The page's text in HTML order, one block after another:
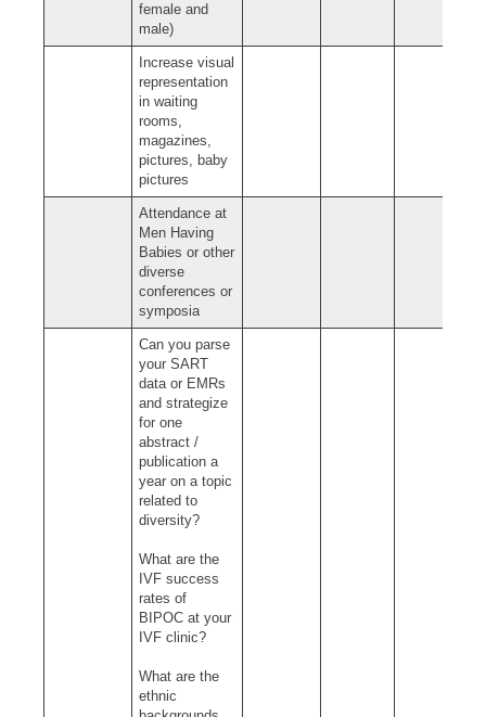
female and
male)
Increase visual
representation
in waiting
rooms,
magazines,
pictures, baby
pictures
Attendance at
Men Having
Babies or other
diverse
conferences or
symposia
Can you parse
your SART
data or EMRs
and strategize
for one
abstract /
publication a
year on a topic
related to
diversity?
What are the
IVF success
rates of
BIPOC at your
IVF clinic?
What are the
ethnic